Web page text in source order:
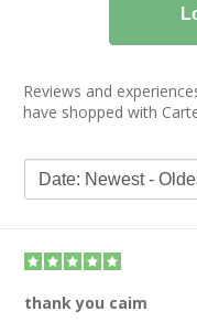
Reviews and
have shopped with
thank you caim